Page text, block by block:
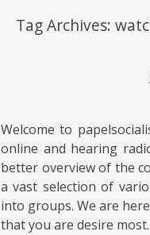
Tag Archives:
Welcome to
online and hearing
better overview of the
a vast selection of
into groups. We are
that you are desire most.